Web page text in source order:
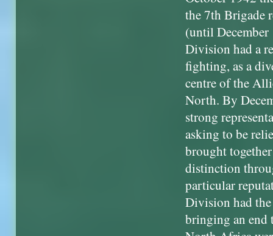
the 7th Brigade
(until
Division had a
fighting, as a
centre of the
North. By
strong
asking to be
brought
distinction
particular
Division had
bringing an end